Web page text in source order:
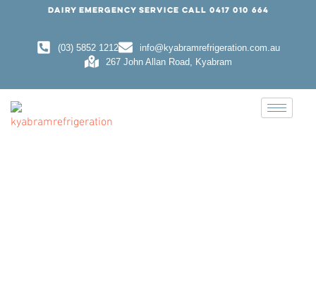
DAIRY EMERGENCY SERVICE CALL 0417 010 664
(03) 5852 1212
info@kyabramrefrigeration.com.au
267 John Allan Road, Kyabram